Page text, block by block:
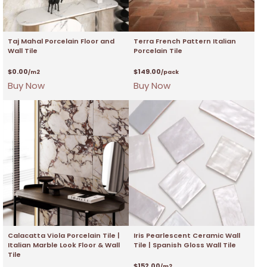
Taj Mahal Porcelain Floor and
Wall Tile
$0.00/m2
Buy Now
Terra French Pattern Italian
Porcelain Tile
$149.00/pack
Buy Now
Calacatta Viola Porcelain Tile |
Italian Marble Look Floor & Wall
Tile
Iris Pearlescent Ceramic Wall
Tile | Spanish Gloss Wall Tile